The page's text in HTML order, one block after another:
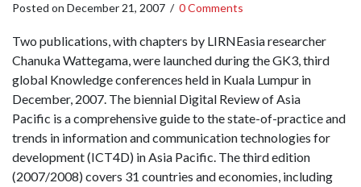
Posted on December 21, 2007 / 0 Comments
Two publications, with chapters by LIRNEasia researcher
Chanuka Wattegama, were launched during the GK3, third
global Knowledge conferences held in Kuala Lumpur in
December, 2007. The biennial Digital Review of Asia
Pacific is a comprehensive guide to the state-of-practice and
trends in information and communication technologies for
development (ICT4D) in Asia Pacific. The third edition
(2007/2008) covers 31 countries and economies, including